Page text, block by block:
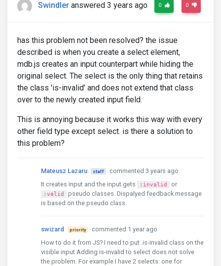
Swindler answered 3 years ago 0 0
has this problem not been resolved? the issue
described is when you create a select element,
mdb.js creates an input counterpart while hiding the
original select. The select is the only thing that retains
the class 'is-invalid' and does not extend that class
over to the newly created input field.
This is annoying because it works this way with every
other field type except select. is there a solution to
this problem?
Mateusz Lazaru staff
commented 3 years ago
It creates input and the input gets
:invalid or
:valid
pseudo classes. Dispalyed feedback message
is based on the pseudo class.
swizard priority
commented 1 year ago
How to do it from JS? I need to put .is-invalid class on the
visible input Adding is-invalid to select does not solve
the problem. For example I have 2 selects: one for